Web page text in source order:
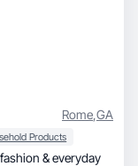
Rome,GA
Products